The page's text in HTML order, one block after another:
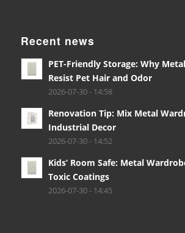
Recent news
PET-Friendly Storage: Why
Resist Pet Hair and Odor
2026-07-30 - 14:58
Renovation Tip: Mix Metal
Industrial Decor
2026-07-30 - 14:52
Kids’ Room Safe: Metal
Toxic Coatings
2026-07-30 - 14:45